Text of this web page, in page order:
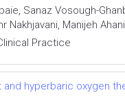
Sanaz Vosough-
Nakhjavani, Manijeh
Practice
and hyperbaric oxygen